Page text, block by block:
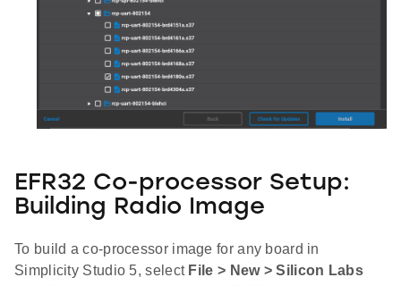
EFR32 Co-processor Setup:
Building Radio Image
To build a co-processor image for any board in
Simplicity Studio 5, select File > New > Silicon Labs